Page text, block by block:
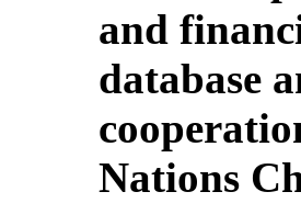
and
database
Nations